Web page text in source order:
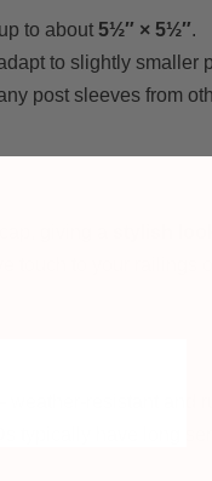
to about 5½″ × 5½″.
to slightly smaller
post sleeves from
touch to your railings
weather-resistant and
typically have long